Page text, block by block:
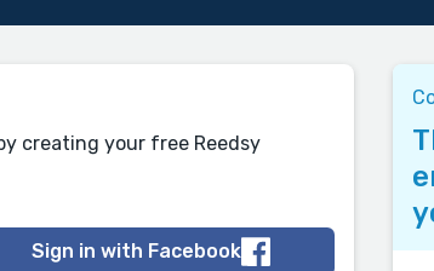
creating your free Reedsy
Sign in with Facebook